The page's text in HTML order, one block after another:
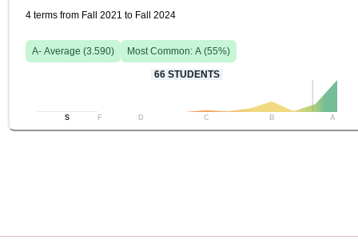
4 terms from Fall 2021 to Fall 2024
A- Average (3.590) Most Common: A (55%)
66 STUDENTS
S F D C B A